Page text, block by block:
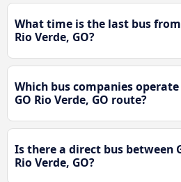
What time is the last bus
Rio Verde, GO?
Which bus companies
GO Rio Verde, GO route?
Is there a direct bus between
Rio Verde, GO?